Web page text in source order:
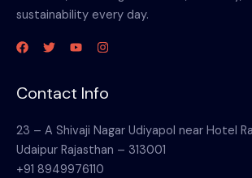
sustainability every day.
Contact Info
23 – A Shivaji Nagar Udiyapol near Hotel
Udaipur Rajasthan – 313001
+91 8949976110